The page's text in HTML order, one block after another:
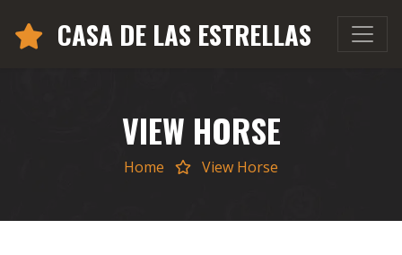
CASA DE LAS ESTRELLAS
VIEW HORSE
Home View Horse